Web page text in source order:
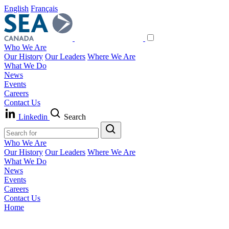
English Français
Who We Are
Our History Our Leaders Where We Are
What We Do
News
Events
Careers
Contact Us
Linkedin
Search
Who We Are
Our History Our Leaders Where We Are
What We Do
News
Events
Careers
Contact Us
Home